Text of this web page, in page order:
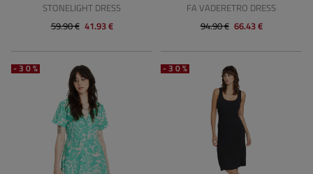
STONELIGHT DRESS
59.90 € 41.93 €
FA VADERETRO DRESS
94.90 € 66.43 €
-30% -30%